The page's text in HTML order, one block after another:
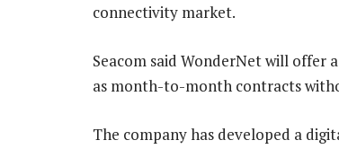
connectivity market.
Seacom said WonderNet will offer
as month-to-month contracts
The company has developed a